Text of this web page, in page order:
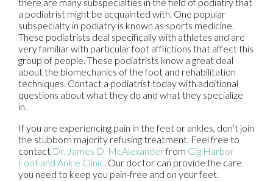
there are many subspecialties in the field of podiatry that
a podiatrist might be acquainted with. One popular
subspecialty in podiatry is known as sports medicine.
These podiatrists deal specifically with athletes and are
very familiar with particular foot afflictions that affect this
group of people. These podiatrists know a great deal
about the biomechanics of the foot and rehabilitation
techniques. Contact a podiatrist today with additional
questions about what they do and what they specialize
in.
If you are experiencing pain in the feet or ankles, don’t join
the stubborn majority refusing treatment. Feel free to
contact Dr. James D. McAlexanderfrom Gig Harbor
Foot and Ankle Clinic. Our doctor can provide the care
you need to keep you pain-free and on your feet.